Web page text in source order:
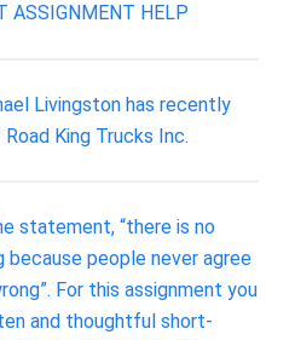
ASSIGNMENT HELP
Livingston has recently
King Trucks Inc.
statement, “there is no
people never agree
For this assignment you
and thoughtful short-